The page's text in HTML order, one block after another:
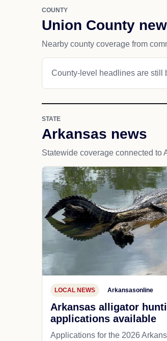
COUNTY
Union County
Nearby county coverage from
County-level headlines are still
STATE
Arkansas news
Statewide coverage connected to
LOCAL NEWS Arkansasonline
Arkansas alligator
applications available
Applications for the 2026